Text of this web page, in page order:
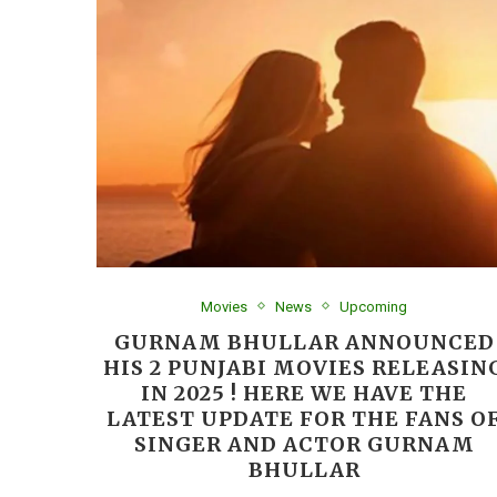
Movies News Upcoming
GURNAM BHULLAR ANNOUNCED
HIS 2 PUNJABI MOVIES
IN 2025 ! HERE WE HAVE THE
LATEST UPDATE FOR THE FANS
SINGER AND ACTOR GURNAM
BHULLAR